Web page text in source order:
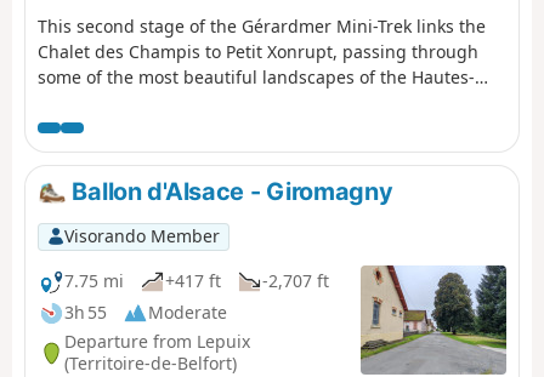
This second stage of the Gérardmer Mini-Trek links the
Chalet des Champis to Petit Xonrupt, passing through
some of the most beautiful landscapes of the Hautes-
climbs back up to the heights of La Bresse-Hohneck,
before reaching Lac de la Lande, the Schmargult
farmhouse inn and the famous Route des Crêtes. The
walk continues with a long descent past the Sotré
mountain refuge, Lake Retournemer and the shores of
Lake Longemer, before reaching the centre of Xonrupt-
Longemer. A varied stage combining forests, high-
altitude scree slopes, glacial lakes and remarkable
panoramic views.
Ballon d'Alsace - Giromagny
Visorando Member
7.75 mi
+417 ft
-2,707 ft
3h 55
Moderate
Departure from Lepuix
(Territoire-de-Belfort)